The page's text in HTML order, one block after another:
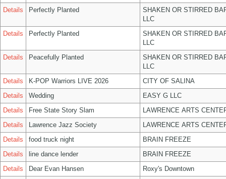
Details
Perfectly Planted
SHAKEN OR STIRRED
LLC
Details
Perfectly Planted
SHAKEN OR STIRRED
LLC
Details
Peacefully Planted
SHAKEN OR STIRRED
LLC
Details
K-POP Warriors LIVE 2026
CITY OF SALINA
Details
Wedding
EASY G LLC
Details
Free State Story Slam
LAWRENCE ARTS
Details
Lawrence Jazz Society
LAWRENCE ARTS
Details
food truck night
BRAIN FREEZE
Details
line dance lender
BRAIN FREEZE
Details
Dear Evan Hansen
Roxy's Downtown